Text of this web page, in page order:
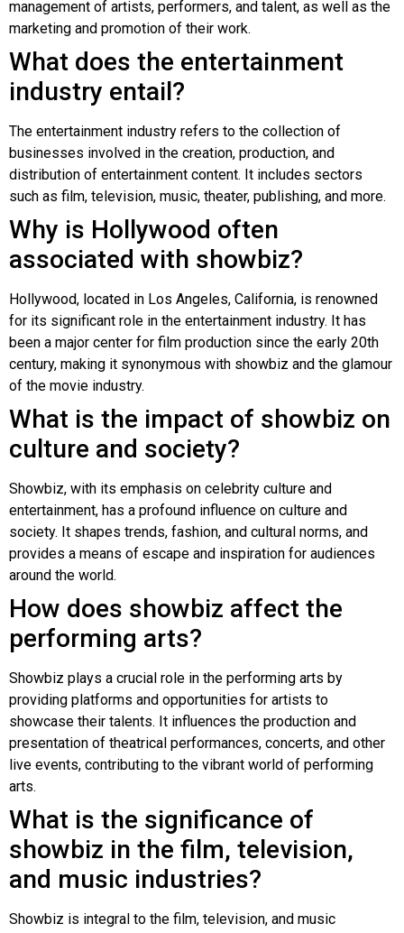
management of artists, performers, and talent, as well as the
marketing and promotion of their work.
What does the entertainment
industry entail?
The entertainment industry refers to the collection of
businesses involved in the creation, production, and
distribution of entertainment content. It includes sectors
such as film, television, music, theater, publishing, and more.
Why is Hollywood often
associated with showbiz?
Hollywood, located in Los Angeles, California, is renowned
for its significant role in the entertainment industry. It has
been a major center for film production since the early 20th
century, making it synonymous with showbiz and the glamour
of the movie industry.
What is the impact of showbiz on
culture and society?
Showbiz, with its emphasis on celebrity culture and
entertainment, has a profound influence on culture and
society. It shapes trends, fashion, and cultural norms, and
provides a means of escape and inspiration for audiences
around the world.
How does showbiz affect the
performing arts?
Showbiz plays a crucial role in the performing arts by
providing platforms and opportunities for artists to
showcase their talents. It influences the production and
presentation of theatrical performances, concerts, and other
live events, contributing to the vibrant world of performing
arts.
What is the significance of
showbiz in the film, television,
and music industries?
Showbiz is integral to the film, television, and music